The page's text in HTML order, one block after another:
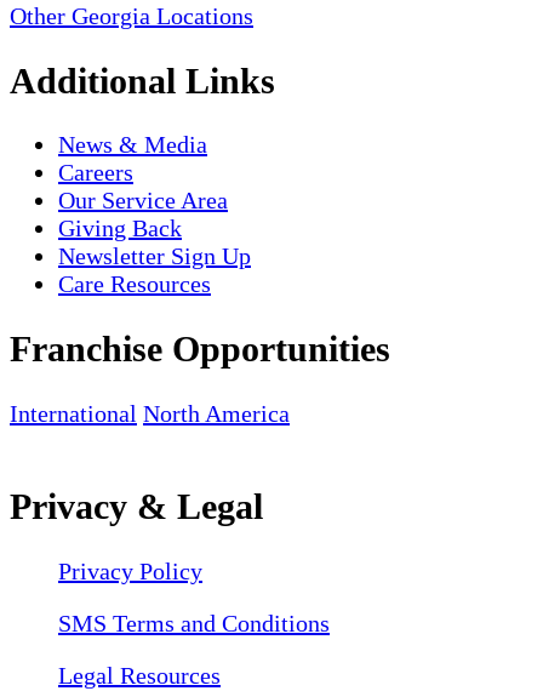
Other Georgia Locations
Additional Links
News & Media
Careers
Our Service Area
Giving Back
Newsletter Sign Up
Care Resources
Franchise Opportunities
International North America
Privacy & Legal
Privacy Policy
SMS Terms and Conditions
Legal Resources